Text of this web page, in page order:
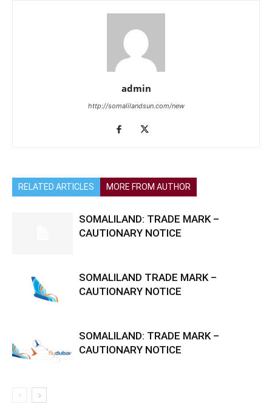
admin
http://somalilandsun.com/new
RELATED ARTICLES MORE FROM AUTHOR
SOMALILAND: TRADE MARK –
CAUTIONARY NOTICE
SOMALILAND TRADE MARK –
CAUTIONARY NOTICE
SOMALILAND: TRADE MARK –
CAUTIONARY NOTICE